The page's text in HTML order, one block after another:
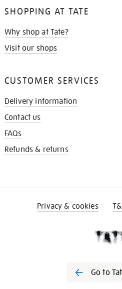
SHOPPING AT TATE
Why shop at Tate?
Visit our shops
CUSTOMER SERVICES
Delivery information
Contact us
FAQs
Refunds & returns
Privacy & cookies
Go to